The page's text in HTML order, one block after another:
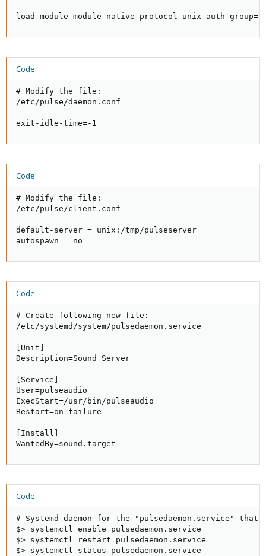
load-module module-native-protocol-unix auth-
Code:
# Modify the file:
/etc/pulse/daemon.conf
exit-idle-time=-1
Code:
# Modify the file:
/etc/pulse/client.conf
default-server = unix:/tmp/pulseserver
autospawn = no
Code:
# Create following new file:
/etc/systemd/system/pulsedaemon.service
[Unit]
Description=Sound Server
[Service]
User=pulseaudio
ExecStart=/usr/bin/pulseaudio
Restart=on-failure
[Install]
WantedBy=sound.target
Code:
# Systemd daemon for the "pulsedaemon.service" that
$> systemctl enable pulsedaemon.service
$> systemctl restart pulsedaemon.service
$> systemctl status pulsedaemon.service